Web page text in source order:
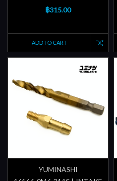
฿315.00
ADD TO CART
YUMINASHI